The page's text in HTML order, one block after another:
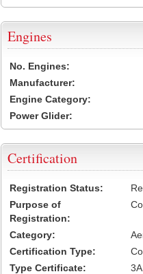
Engines
No. Engines:
Manufacturer:
Engine Category:
Power Glider:
Certification
Registration Status:
Purpose of
Registration:
Category:
Certification Type:
Type Certificate: